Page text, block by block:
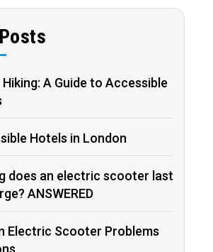
A Guide to Accessible
Hotels in London
does an electric scooter last
ANSWERED
Electric Scooter Problems